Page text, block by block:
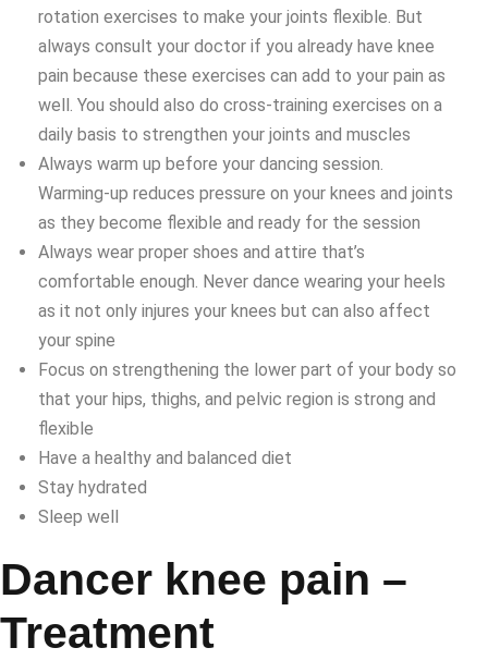
rotation exercises to make your joints flexible. But
always consult your doctor if you already have knee
pain because these exercises can add to your pain as
well. You should also do cross-training exercises on a
daily basis to strengthen your joints and muscles
Always warm up before your dancing session.
Warming-up reduces pressure on your knees and joints
as they become flexible and ready for the session
Always wear proper shoes and attire that’s
comfortable enough. Never dance wearing your heels
as it not only injures your knees but can also affect
your spine
Focus on strengthening the lower part of your body so
that your hips, thighs, and pelvic region is strong and
flexible
Have a healthy and balanced diet
Stay hydrated
Sleep well
Dancer knee pain –
Treatment